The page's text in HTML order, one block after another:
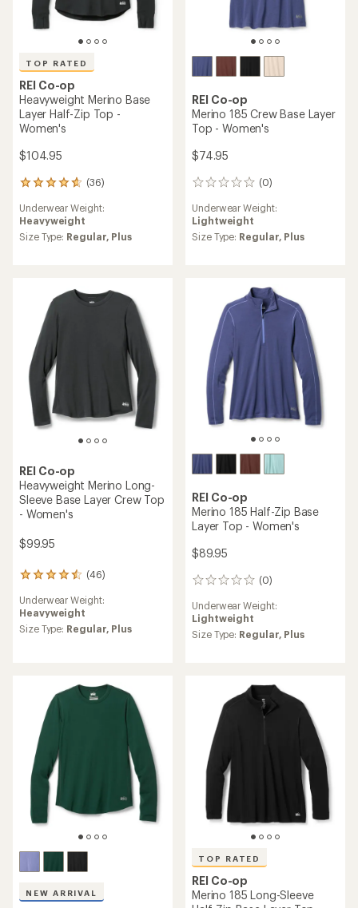
TOP RATED
REI Co-op
Heavyweight Merino Base
Layer Half-Zip Top -
Women's
$104.95
(36)
36
with
an
average
stars
Underwear Weight:
Heavyweight
Size Type: Regular, Plus
REI Co-op
Merino 185 Crew Base Layer
Top - Women's
$74.95
(0)
0
Underwear Weight:
Lightweight
Size Type: Regular, Plus
REI Co-op
Heavyweight Merino Long-
Sleeve Base Layer Crew Top
- Women's
$99.95
(46)
46
reviews
with
an
average
stars
Underwear Weight:
Heavyweight
Size Type: Regular, Plus
REI Co-op
Merino 185 Half-Zip Base
Layer Top - Women's
$89.95
(0)
0
Underwear Weight:
Lightweight
Size Type: Regular, Plus
NEW ARRIVAL
TOP RATED
REI Co-op
Merino 185 Long-Sleeve